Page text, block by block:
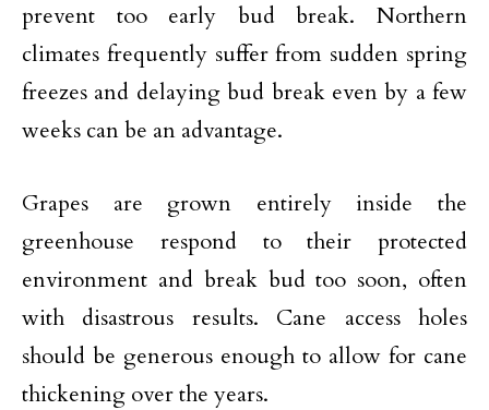
prevent too early bud break. Northern
climates frequently suffer from sudden spring
freezes and delaying bud break even by a few
weeks can be an advantage.
Grapes are grown entirely inside the
greenhouse respond to their protected
environment and break bud too soon, often
with disastrous results. Cane access holes
should be generous enough to allow for cane
thickening over the years.